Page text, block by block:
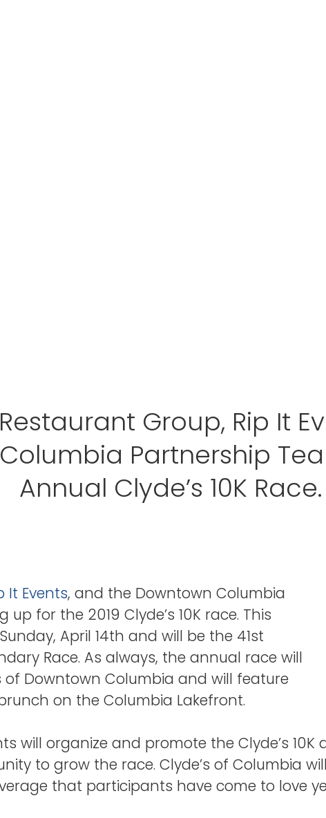
Group, Rip It
Partnership
Annual Clyde’s 10K Race.
It Events, and the Downtown Columbia
for the 2019 Clyde’s 10K race. This
April 14th and will be the 41st
Race. As always, the annual race will
Downtown Columbia and will feature
on the Columbia Lakefront.
will organize and promote the Clyde’s
to grow the race. Clyde’s of Columbia
that participants have come to love